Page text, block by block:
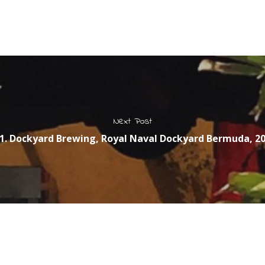
Next Post
Dockyard Brewing, Royal Naval Dockyard Bermuda,